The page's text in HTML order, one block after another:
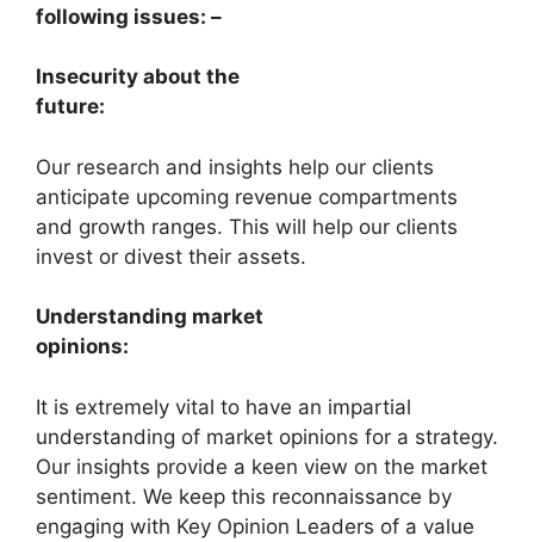
following issues: –
Insecurity about the
future:
Our research and insights help our clients
anticipate upcoming revenue compartments
and growth ranges. This will help our clients
invest or divest their assets.
Understanding market
opinions:
It is extremely vital to have an impartial
understanding of market opinions for a strategy.
Our insights provide a keen view on the market
sentiment. We keep this reconnaissance by
engaging with Key Opinion Leaders of a value